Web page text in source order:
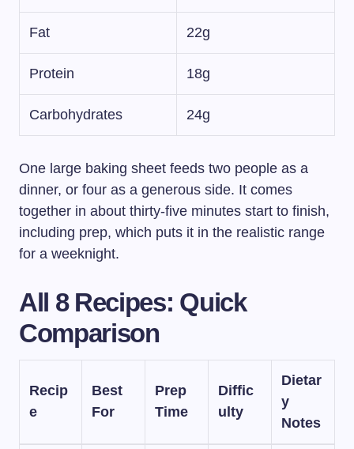
Fat 22g
Protein 18g
Carbohydrates 24g
One large baking sheet feeds two people as a
dinner, or four as a generous side. It comes
together in about thirty-five minutes start to finish,
including prep, which puts it in the realistic range
for a weeknight.
All 8 Recipes: Quick
Comparison
Recip
e
Best
For
Prep
Time
Diffic
ulty
Dietar
y
Notes